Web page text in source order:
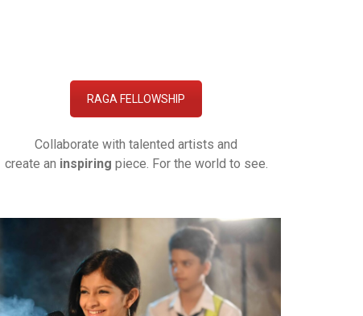
RAGA FELLOWSHIP
Collaborate with talented artists and
create an inspiring piece. For the world to see.